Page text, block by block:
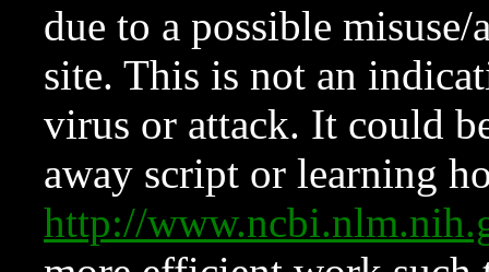
due to a possible
site. This is not an
virus or attack. It could
away script or learning
http://